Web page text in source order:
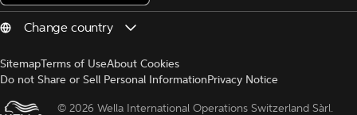
SitemapTerms of UseAbout Cookies
Do not Share or Sell Personal InformationPrivacy Notice
© 2026 Wella International Operations Switzerland Sàrl.